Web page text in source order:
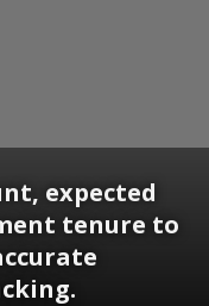
expected
tenure to